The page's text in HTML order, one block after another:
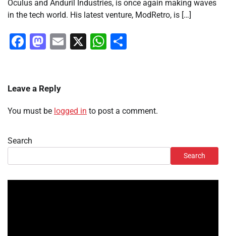
Oculus and Anduril Industries, is once again making waves
in the tech world. His latest venture, ModRetro, is […]
Facebook
Mastodon
Email
X WhatsApp
Leave a Reply
You must be logged in to post a comment.
Search
Search